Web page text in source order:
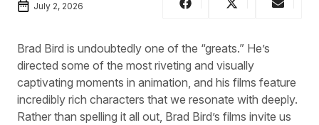
July 2, 2026
Brad Bird is undoubtedly one of the “greats.” He’s
directed some of the most riveting and visually
captivating moments in animation, and his films feature
incredibly rich characters that we resonate with deeply.
Rather than spelling it all out, Brad Bird’s films invite us